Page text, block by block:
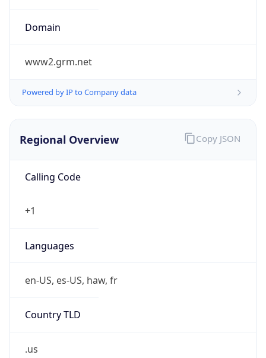
Domain
www2.grm.net
Powered by IP to Company data
Regional Overview
Calling Code
+1
Languages
en-US, es-US, haw, fr
Country TLD
.us
Copy JSON